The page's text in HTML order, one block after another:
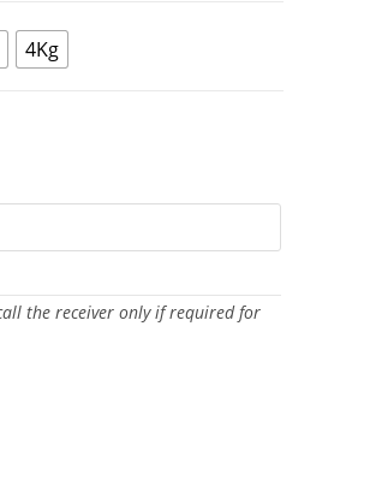
4Kg
the receiver only if required for